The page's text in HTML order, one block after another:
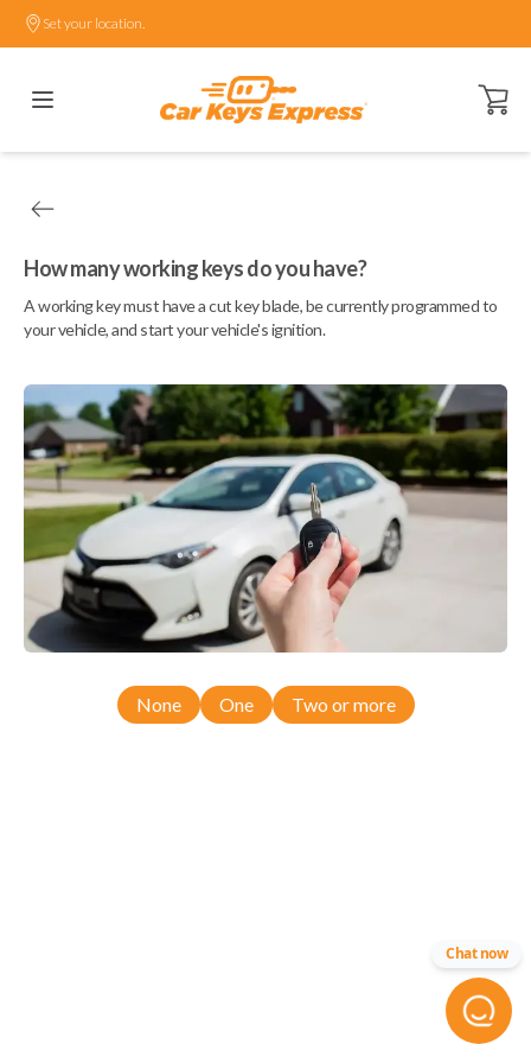
Set your location.
Open
How many working keys do you have?
A working key must have a cut key blade, be currently programmed to
your vehicle, and start your vehicle's ignition.
None One Two or more
Chat now